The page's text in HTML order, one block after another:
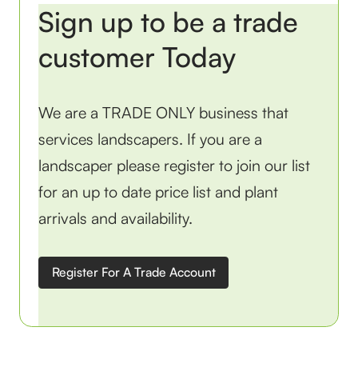
Sign up to be a trade
customer Today
We are a TRADE ONLY business that
services landscapers. If you are a
landscaper please register to join our list
for an up to date price list and plant
arrivals and availability.
Register For A Trade Account